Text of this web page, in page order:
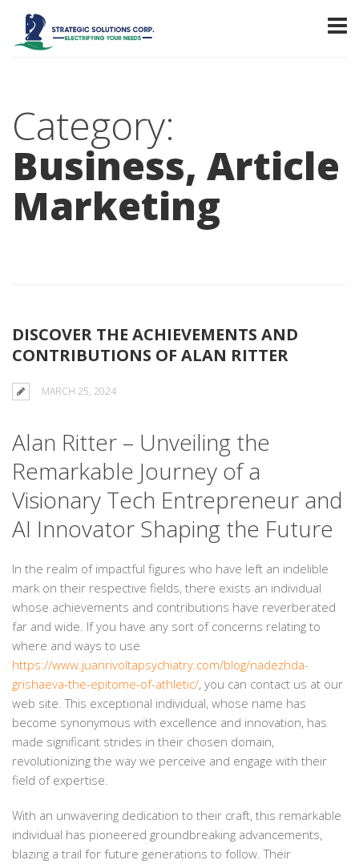
Category:
Business, Article
Marketing
DISCOVER THE ACHIEVEMENTS AND
CONTRIBUTIONS OF ALAN RITTER
MARCH 25, 2024
Alan Ritter – Unveiling the
Remarkable Journey of a
Visionary Tech Entrepreneur and
AI Innovator Shaping the Future
In the realm of impactful figures who have left an indelible
mark on their respective fields, there exists an individual
whose achievements and contributions have reverberated
far and wide. If you have any sort of concerns relating to
where and ways to use
https://www.juanrivoltapsychiatry.com/blog/nadezhda-
grishaeva-the-epitome-of-athletic/, you can contact us at our
web site. This exceptional individual, whose name has
become synonymous with excellence and innovation, has
made significant strides in their chosen domain,
revolutionizing the way we perceive and engage with their
field of expertise.
With an unwavering dedication to their craft, this remarkable
individual has pioneered groundbreaking advancements,
blazing a trail for future generations to follow. Their